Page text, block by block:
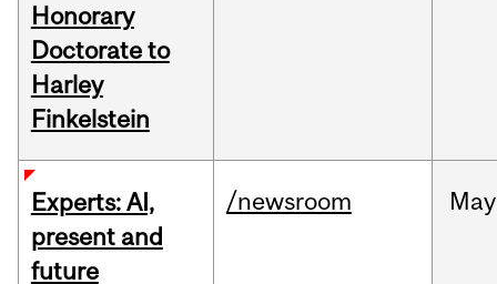
Honorary
Doctorate to
Harley
Finkelstein
Experts: AI,
present and
future
/newsroom May